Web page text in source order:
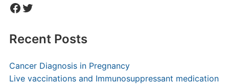
Facebook
Twitter
Recent Posts
Cancer Diagnosis in Pregnancy
Live vaccinations and Immunosuppressant medication